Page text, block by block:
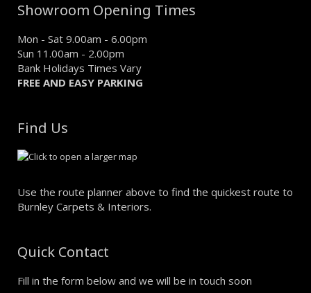
Showroom Opening Times
Mon - Sat 9.00am - 6.00pm
Sun 11.00am - 2.00pm
Bank Holidays Times Vary
FREE AND EASY PARKING
Find Us
Use the route planner above to find the quickest route to
Burnley Carpets & Interiors.
Quick Contact
Fill in the form below and we will be in touch soon